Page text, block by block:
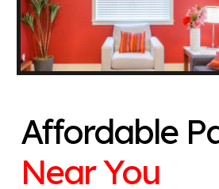
Affordable
Near You